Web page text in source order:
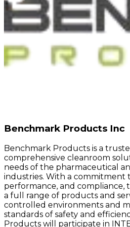
Benchmark Products Inc
Benchmark Products is a
comprehensive cleanroom
needs of the pharmaceutical
industries. With a commitment
performance, and compliance,
a full range of products and
controlled environments and
standards of safety and
Products will participate in